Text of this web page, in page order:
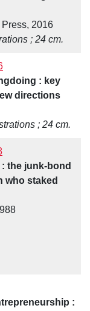
2016
; 24 cm.
: key
directions
; 24 cm.
the junk-bond
who staked
: